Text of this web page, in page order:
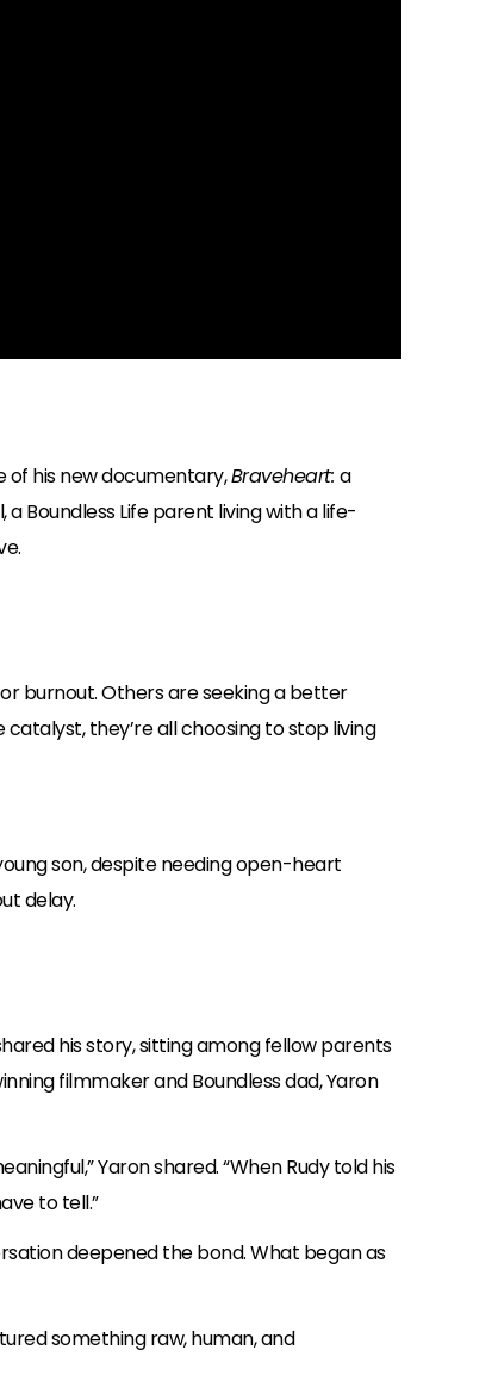
of his new documentary,Braveheart: a
Boundless Life parent living with a life-
burnout. Others are seeking a better
they’re all choosing to stop living
son, despite needing open-heart
delay.
his story, sitting among fellow parents
filmmaker and Boundless dad, Yaron
Yaron shared. “When Rudy told his
to tell.”
deepened the bond. What began as
something raw, human, and